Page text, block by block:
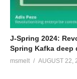
J-Spring 2024:
Spring Kafka deep
msmelt AUGUST 22,